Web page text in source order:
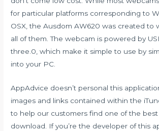
for particular platforms corresponding to
OSX, the Ausdom AW620 was created to
all of them. The webcam is powered by
three.0, which make it simple to use by
into your PC.
AppAdvice doesn’t personal this
images and links contained within the
to help our customers find one of the best
download. If you’re the developer of this